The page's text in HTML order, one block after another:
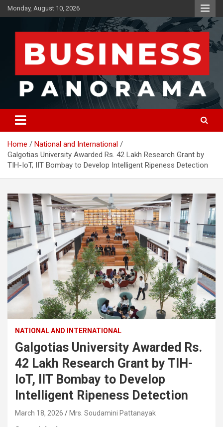
Skip
to
Monday, August 10, 2026
Business Panorama
News, Views and Reviews
Home
National and International
Galgotias University Awarded Rs. 42 Lakh Research Grant by
TIH-IoT, IIT Bombay to Develop Intelligent Ripeness Detection
NATIONAL AND INTERNATIONAL
Galgotias University Awarded Rs.
42 Lakh Research Grant by TIH-
IoT, IIT Bombay to Develop
Intelligent Ripeness Detection
March 18, 2026 Mrs. Soudamini Pattanayak